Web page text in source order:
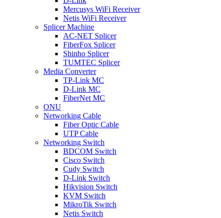
Mercusys WiFi Receiver
Netis WiFi Receiver
Splicer Machine
AC-NET Splicer
FiberFox Splicer
Shinho Splicer
TUMTEC Splicer
Media Converter
TP-Link MC
D-Link MC
FiberNet MC
ONU
Networking Cable
Fiber Optic Cable
UTP Cable
Networking Switch
BDCOM Switch
Cisco Switch
Cudy Switch
D-Link Switch
Hikvision Switch
KVM Switch
MikroTik Switch
Netis Switch